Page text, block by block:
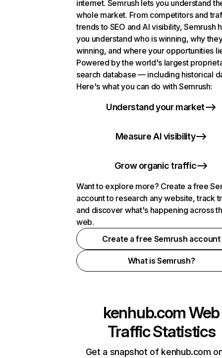
internet. Semrush lets you understand
whole market. From competitors and
trends to SEO and AI visibility, Semrush
you understand who is winning, why
winning, and where your opportunities
Powered by the world's largest
search database — including historical
Here's what you can do with Semrush:
Understand your market
Measure AI visibility
Grow organic traffic
Want to explore more? Create a free
account to research any website, track
and discover what's happening across
web.
Create a free Semrush account
What is Semrush?
kenhub.comWeb
Traffic Statistics
Get a snapshot of kenhub.com